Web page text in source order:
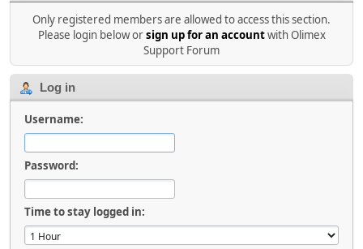
Only registered members are allowed to access this section.
Please login below orsign up for an accountwith Olimex
Support Forum
Log in
Username:
Password:
Time to stay logged in: